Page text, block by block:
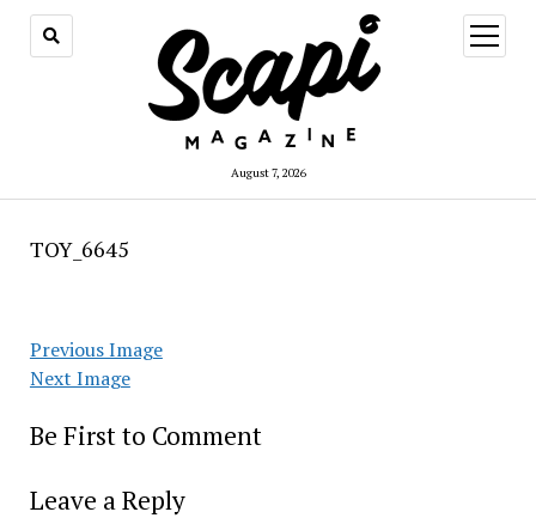
August 7, 2026
open
menu
TOY_6645
Previous Image
Next Image
Be First to Comment
Leave a Reply